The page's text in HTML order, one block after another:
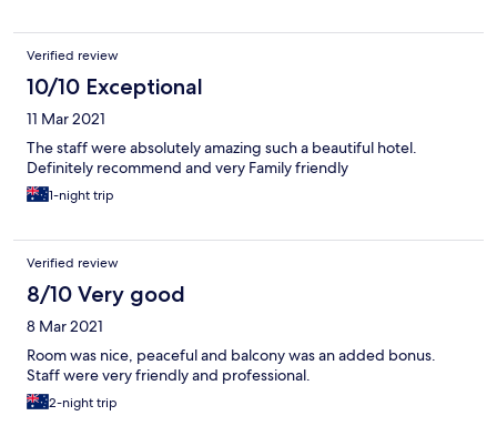
Verified review
10/10 Exceptional
11 Mar 2021
The staff were absolutely amazing such a beautiful hotel.
Definitely recommend and very Family friendly
1-night trip
Verified review
8/10 Very good
8 Mar 2021
Room was nice, peaceful and balcony was an added bonus.
Staff were very friendly and professional.
2-night trip